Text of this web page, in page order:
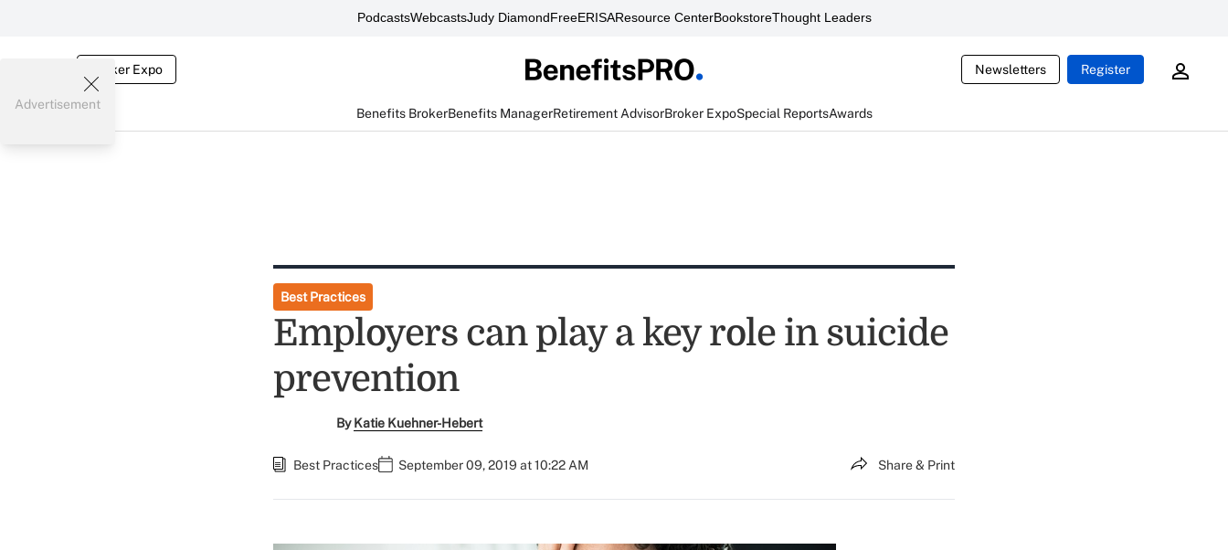
PodcastsWebcastsJudy DiamondFreeERISAResource CenterBookstoreThought Leaders
Broker Expo Newsletters Register
Benefits BrokerBenefits ManagerRetirement AdvisorBroker ExpoSpecial ReportsAwards
Advertisement
Best Practices
Employers can play a key role in suicide
prevention
ByKatie Kuehner-Hebert
Best Practices September 09, 2019 at 10:22 AM Share & Print